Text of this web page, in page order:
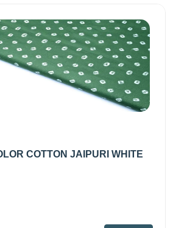
COTTON JAIPURI WHITE